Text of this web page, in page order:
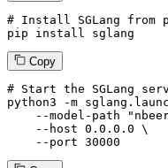
# Install SGLang from
pip install sglang
Copy
# Start the SGLang
python3 -m
--model-path
--host 0.0.0.0 \
--port 30000